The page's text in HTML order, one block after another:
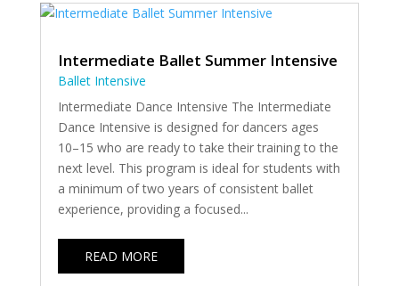
Intermediate Ballet Summer Intensive
Ballet Intensive
Intermediate Dance Intensive The Intermediate
Dance Intensive is designed for dancers ages
10–15 who are ready to take their training to the
next level. This program is ideal for students with
a minimum of two years of consistent ballet
experience, providing a focused...
READ MORE